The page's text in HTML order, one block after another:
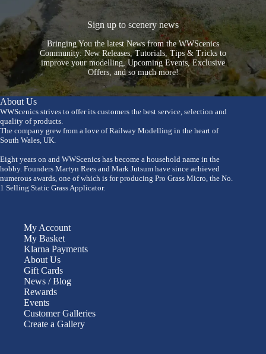
Sign up to scenery news
Bringing You the latest News from the WWScenics
Community: New Releases, Tutorials, Tips & Tricks to
improve your modelling, Upcoming Events, Exclusive
Offers, and so much more!
About Us
WWScenics strives to offer its customers the best service, selection and
quality of products.
The company grew from a love of Railway Modelling in the heart of
South Wales, UK.
Eight years on and WWScenics has become a household name in the
hobby. Founders Martyn Rees and Mark Jutsum have since achieved
numerous awards, one of which is for producing Pro Grass Micro, the No.
1 Selling Static Grass Applicator.
My Account
My Basket
Klarna Payments
About Us
Gift Cards
News / Blog
Rewards
Events
Customer Galleries
Create a Gallery